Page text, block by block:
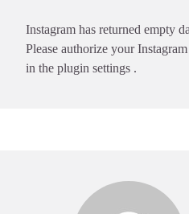
Instagram has returned empty
Please authorize your
in the plugin settings .